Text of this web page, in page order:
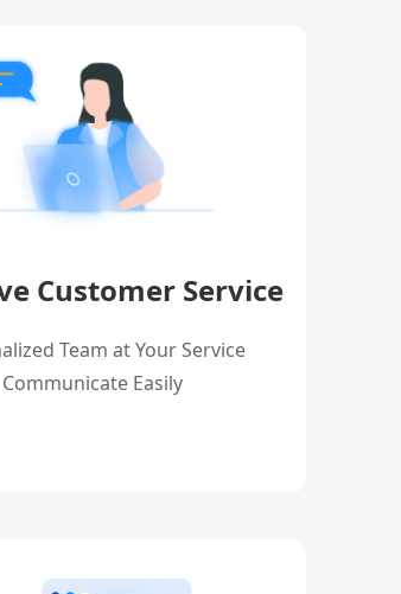
Customer Service
Team at Your Service
Communicate Easily